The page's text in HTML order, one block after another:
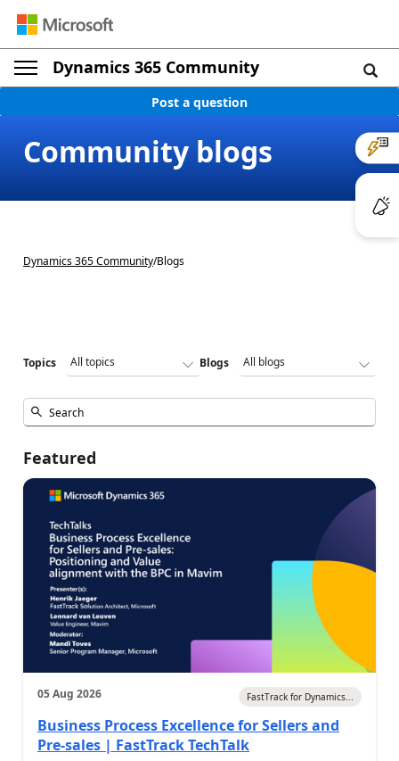
Dynamics 365 Community
Post a question
Community blogs
Dynamics 365 Community/Blogs
Topics Blogs
Featured
05 Aug 2026 FastTrack for Dynamics...
Business Process Excellence for Sellers and
Pre-sales | FastTrack TechTalk